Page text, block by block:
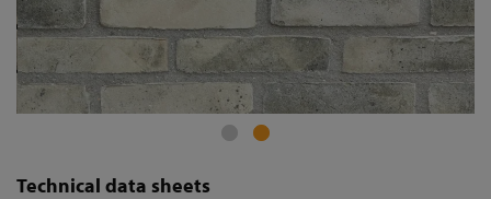
Technical data sheets